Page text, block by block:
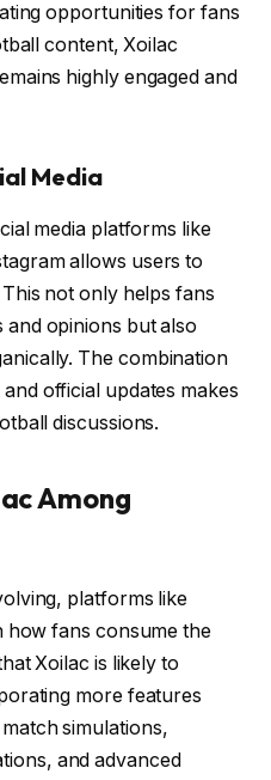
opportunities for fans
content, Xoilac
highly engaged and
Media
media platforms like
allows users to
not only helps fans
opinions but also
The combination
official updates makes
discussions.
Among
platforms like
how fans consume the
Xoilac is likely to
more features
simulations,
and advanced